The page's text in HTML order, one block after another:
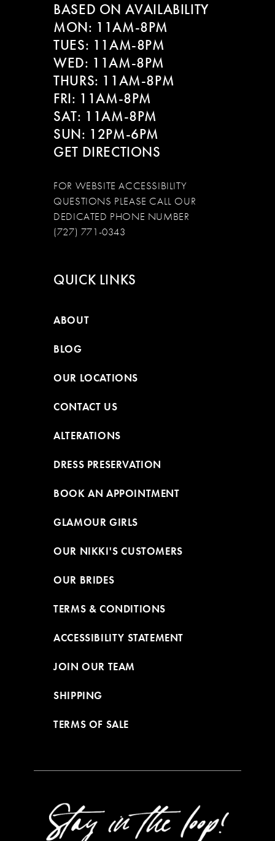
BASED ON AVAILABILITY
MON: 11AM-8PM
TUES: 11AM-8PM
WED: 11AM-8PM
THURS: 11AM-8PM
FRI: 11AM-8PM
SAT: 11AM-8PM
SUN: 12PM-6PM
GET DIRECTIONS
FOR WEBSITE ACCESSIBILITY
QUESTIONS PLEASE CALL OUR
DEDICATED PHONE NUMBER
(727) 771-0343
QUICK LINKS
ABOUT
BLOG
OUR LOCATIONS
CONTACT US
ALTERATIONS
DRESS PRESERVATION
BOOK AN APPOINTMENT
GLAMOUR GIRLS
OUR NIKKI'S CUSTOMERS
OUR BRIDES
TERMS & CONDITIONS
ACCESSIBILITY STATEMENT
JOIN OUR TEAM
SHIPPING
TERMS OF SALE